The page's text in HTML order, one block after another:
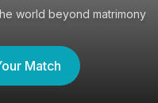
world beyond matrimony
Match